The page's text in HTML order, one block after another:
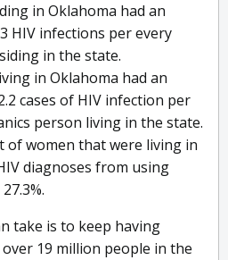
in Oklahoma had an
HIV infections per every
in the state.
in Oklahoma had an
cases of HIV infection per
person living in the state.
of women that were living in
diagnoses from using
take is to keep having
19 million people in the